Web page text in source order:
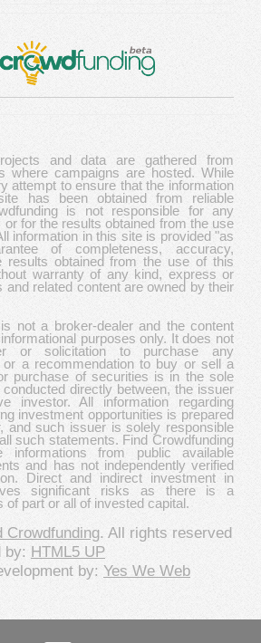
and data are gathered from
where campaigns are hosted. While
attempt to ensure that the information
has been obtained from reliable
is not responsible for any
for the results obtained from the use
information in this site is provided "as
of completeness, accuracy,
results obtained from the use of this
warranty of any kind, express or
and related content are owned by their
not a broker-dealer and the content
purposes only. It does not
or solicitation to purchase any
or a recommendation to buy or sell a
purchase of securities is in the sole
directly between, the issuer
investor. All information regarding
investment opportunities is prepared
and such issuer is solely responsible
such statements. Find Crowdfunding
informations from public available
and has not independently verified
Direct and indirect investment in
significant risks as there is a
of part or all of invested capital.
Crowdfunding. All rights reserved
by: HTML5 UP
by: Yes We Web